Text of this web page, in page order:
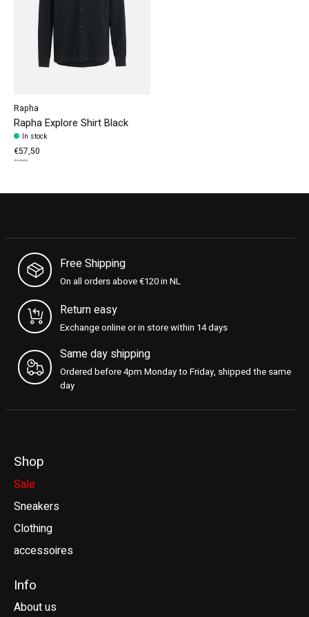
Rapha
Rapha Explore Shirt Black
In stock
€57,50
€115,00
Free Shipping
On all orders above €120 in NL
Return easy
Exchange online or in store within 14 days
Same day shipping
Ordered before 4pm Monday to Friday, shipped the same
day
Shop
Sale
Sneakers
Clothing
accessoires
Info
About us